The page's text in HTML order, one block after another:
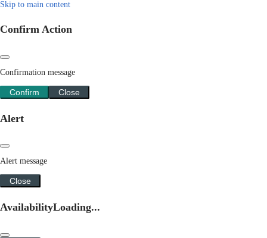
Skip to main content
Confirm Action
Confirmation message
Confirm Close
Alert
Alert message
Close
AvailabilityLoading...